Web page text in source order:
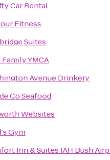
Car Rental
Fitness
Suites
YMCA
Avenue Drinkery
Co Seafood
Websites
Gym
Inn & Suites IAH Bush